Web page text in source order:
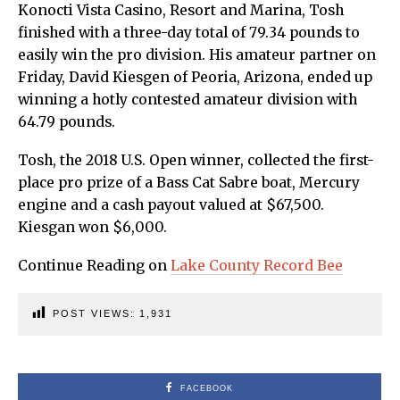
Konocti Vista Casino, Resort and Marina, Tosh
finished with a three-day total of 79.34 pounds to
easily win the pro division. His amateur partner on
Friday, David Kiesgen of Peoria, Arizona, ended up
winning a hotly contested amateur division with
64.79 pounds.
Tosh, the 2018 U.S. Open winner, collected the first-
place pro prize of a Bass Cat Sabre boat, Mercury
engine and a cash payout valued at $67,500.
Kiesgan won $6,000.
Continue Reading on Lake County Record Bee
POST VIEWS: 1,931
FACEBOOK